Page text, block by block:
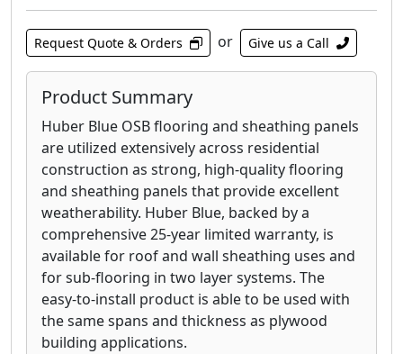
Request Quote & Orders or Give us a Call
Product Summary
Huber Blue OSB flooring and sheathing panels
are utilized extensively across residential
construction as strong, high-quality flooring
and sheathing panels that provide excellent
weatherability. Huber Blue, backed by a
comprehensive 25-year limited warranty, is
available for roof and wall sheathing uses and
for sub-flooring in two layer systems. The
easy-to-install product is able to be used with
the same spans and thickness as plywood
building applications.